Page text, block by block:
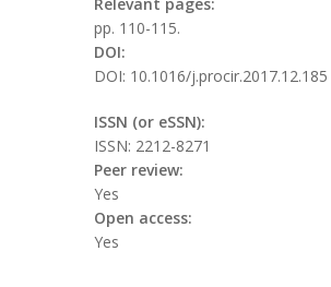
pp. 110-115.
DOI:
DOI: 10.1016/j.procir.2017.12.185
ISSN (or eSSN):
ISSN: 2212-8271
Peer review:
Yes
Open access:
Yes